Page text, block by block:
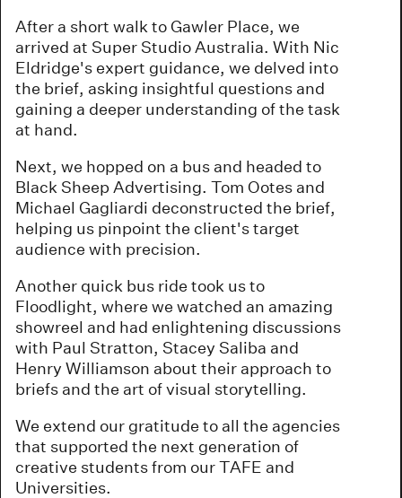
After a short walk to Gawler Place, we
arrived at Super Studio Australia. With Nic
Eldridge's expert guidance, we delved into
the brief, asking insightful questions and
gaining a deeper understanding of the task
at hand.
Next, we hopped on a bus and headed to
Black Sheep Advertising. Tom Ootes and
Michael Gagliardi deconstructed the brief,
helping us pinpoint the client's target
audience with precision.
Another quick bus ride took us to
Floodlight, where we watched an amazing
showreel and had enlightening discussions
with Paul Stratton, Stacey Saliba and
Henry Williamson about their approach to
briefs and the art of visual storytelling.
We extend our gratitude to all the agencies
that supported the next generation of
creative students from our TAFE and
Universities.